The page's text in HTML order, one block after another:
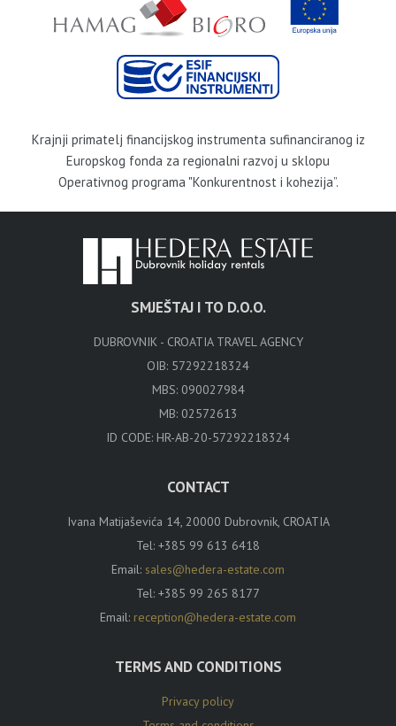
Krajnji primatelj financijskog instrumenta sufinanciranog iz
Europskog fonda za regionalni razvoj u sklopu
Operativnog programa "Konkurentnost i kohezija”.
SMJEŠTAJ I TO D.O.O.
DUBROVNIK - CROATIA TRAVEL AGENCY
OIB: 57292218324
MBS: 090027984
MB: 02572613
ID CODE: HR-AB-20-57292218324
CONTACT
Ivana Matijaševića 14, 20000 Dubrovnik, CROATIA
Tel: +385 99 613 6418
Email: sales@hedera-estate.com
Tel: +385 99 265 8177
Email: reception@hedera-estate.com
TERMS AND CONDITIONS
Privacy policy